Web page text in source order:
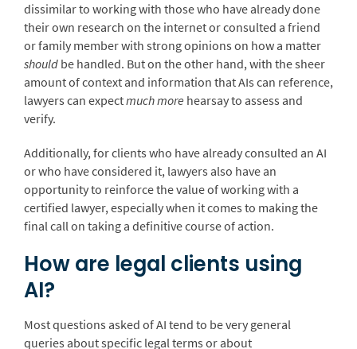
dissimilar to working with those who have already done
their own research on the internet or consulted a friend
or family member with strong opinions on how a matter
should be handled. But on the other hand, with the sheer
amount of context and information that AIs can reference,
lawyers can expectmuch more hearsay to assess and
verify.
Additionally, for clients who have already consulted an AI
or who have considered it, lawyers also have an
opportunity to reinforce the value of working with a
certified lawyer, especially when it comes to making the
final call on taking a definitive course of action.
How are legal clients using
AI?
Most questions asked of AI tend to be very general
queries about specific legal terms or about